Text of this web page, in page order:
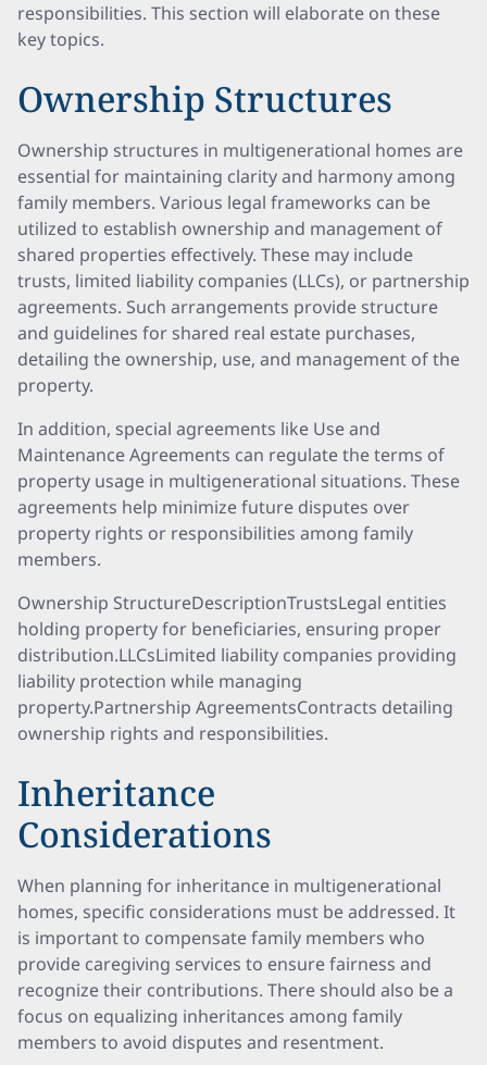
responsibilities. This section will elaborate on these
key topics.
Ownership Structures
Ownership structures in multigenerational homes are
essential for maintaining clarity and harmony among
family members. Various legal frameworks can be
utilized to establish ownership and management of
shared properties effectively. These may include
trusts, limited liability companies (LLCs), or partnership
agreements. Such arrangements provide structure
and guidelines for shared real estate purchases,
detailing the ownership, use, and management of the
property.
In addition, special agreements like Use and
Maintenance Agreements can regulate the terms of
property usage in multigenerational situations. These
agreements help minimize future disputes over
property rights or responsibilities among family
members.
Ownership StructureDescriptionTrustsLegal entities
holding property for beneficiaries, ensuring proper
distribution.LLCsLimited liability companies providing
liability protection while managing
property.Partnership AgreementsContracts detailing
ownership rights and responsibilities.
Inheritance
Considerations
When planning for inheritance in multigenerational
homes, specific considerations must be addressed. It
is important to compensate family members who
provide caregiving services to ensure fairness and
recognize their contributions. There should also be a
focus on equalizing inheritances among family
members to avoid disputes and resentment.